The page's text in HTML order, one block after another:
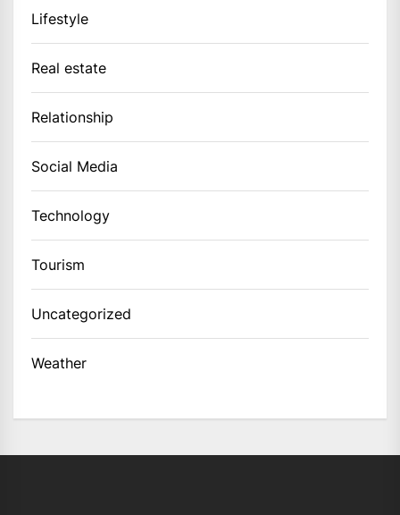
Lifestyle
Real estate
Relationship
Social Media
Technology
Tourism
Uncategorized
Weather